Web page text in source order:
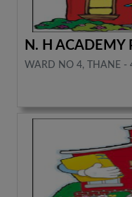
N. H ACADEMY
WARD NO 4, THANE -